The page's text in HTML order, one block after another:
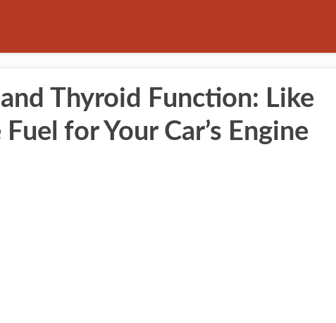
Thyroid Function: Like
for Your Car’s Engine